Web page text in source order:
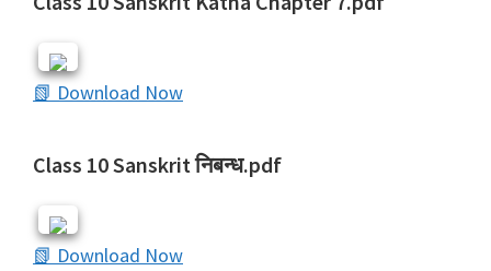
📗 Download Now
Class 10 Sanskrit निबन्ध.pdf
📗 Download Now